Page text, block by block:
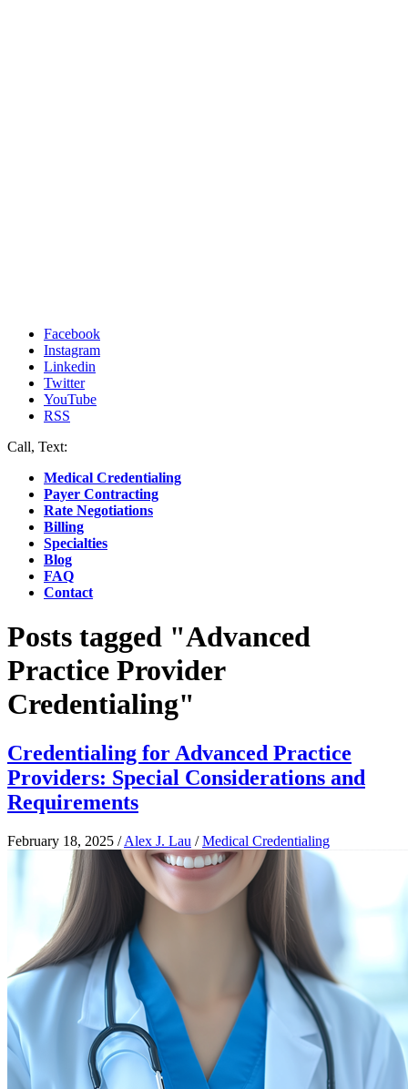
Facebook
Instagram
Linkedin
Twitter
YouTube
RSS
Call, Text:
Medical Credentialing
Payer Contracting
Rate Negotiations
Billing
Specialties
Blog
FAQ
Contact
Posts tagged "Advanced
Practice Provider
Credentialing"
Credentialing for Advanced Practice
Providers: Special Considerations and
Requirements
February 18, 2025 /Alex J. Lau /Medical Credentialing